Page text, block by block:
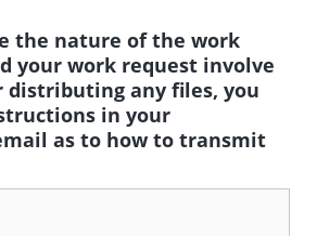
the nature of the work
your work request involve
distributing any files, you
in your
as to how to transmit